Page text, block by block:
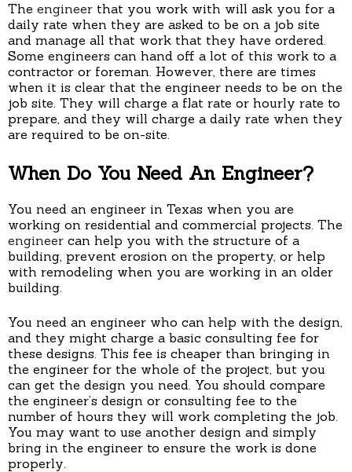
The engineer that you work with will ask you for a
daily rate when they are asked to be on a job site
and manage all that work that they have ordered.
Some engineers can hand off a lot of this work to a
contractor or foreman. However, there are times
when it is clear that the engineer needs to be on the
job site. They will charge a flat rate or hourly rate to
prepare, and they will charge a daily rate when they
are required to be on-site.
When Do You Need An Engineer?
You need an engineer in Texas when you are
working on residential and commercial projects. The
engineer can help you with the structure of a
building, prevent erosion on the property, or help
with remodeling when you are working in an older
building.
You need an engineer who can help with the design,
and they might charge a basic consulting fee for
these designs. This fee is cheaper than bringing in
the engineer for the whole of the project, but you
can get the design you need. You should compare
the engineer’s design or consulting fee to the
number of hours they will work completing the job.
You may want to use another design and simply
bring in the engineer to ensure the work is done
properly.